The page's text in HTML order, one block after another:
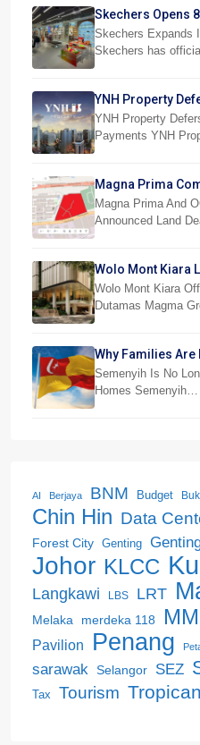
Skechers Opens
Superstore
Skechers Expands
Skechers has
YNH Property
Payments
YNH Property
Payments YNH
Magna Prima
Magna Prima And
Announced Land
Wolo Mont Kiara
Wolo Mont Kiara
Dutamas Magma
Why Families Are
Beranang
Semenyih Is No
Homes Semenyih…
AI Berjaya BNM Budget
Chin Hin Data
Forest City Genting
Johor KLCC
Langkawi LBS LRT
Melaka merdeka 118
Pavilion
Penang
sarawak Selangor SEZ
Tax Tourism